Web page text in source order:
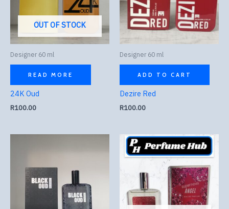
OUT OF STOCK
Designer 60 ml
READ MORE
24K Oud
R100.00
Designer 60 ml
ADD TO CART
Dezire Red
R100.00